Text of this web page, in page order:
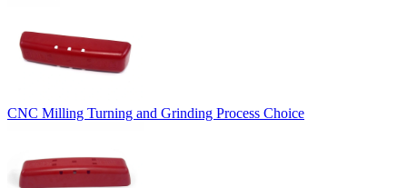
CNC Milling Turning and Grinding Process Choice